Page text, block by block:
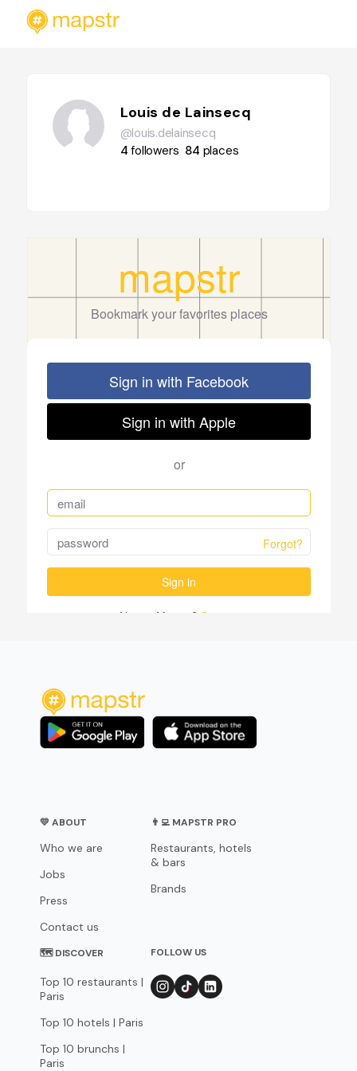
Louis de Lainsecq
@louis.delainsecq
4followers 84 places
💛 ABOUT
Who we are
Jobs
Press
Contact us
👨‍💻 MAPSTR PRO
Restaurants, hotels
& bars
Brands
🗺 DISCOVER
Top 10 restaurants |
Paris
Top 10 hotels | Paris
Top 10 brunchs |
Paris
FOLLOW US